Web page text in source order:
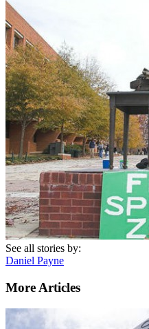
See all stories by:
Daniel Payne
More Articles